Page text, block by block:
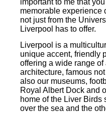
important to me that
memorable experience
not just from the
Liverpool has to offer.
Liverpool is a
unique accent, friendly
offering a wide range
architecture, famous
also our museums,
Royal Albert Dock and
home of the Liver Birds
over the sea and the